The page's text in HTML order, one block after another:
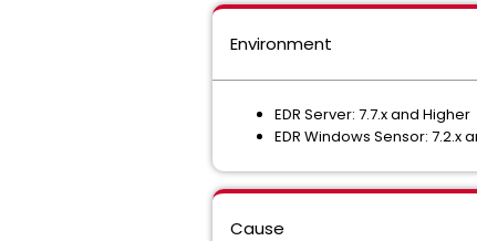
Environment
EDR Server: 7.7.x and Higher
EDR Windows Sensor: 7.2.x
Cause